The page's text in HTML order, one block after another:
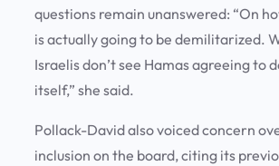
questions remain unanswered: “On
is actually going to be demilitarized.
Israelis don’t see Hamas agreeing to
itself,” she said.
Pollack-David also voiced concern
inclusion on the board, citing its